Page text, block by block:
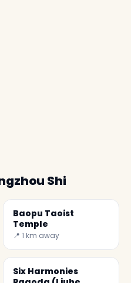
Shi
Baopu Taoist
Temple
📍 1 km away
Six Harmonies